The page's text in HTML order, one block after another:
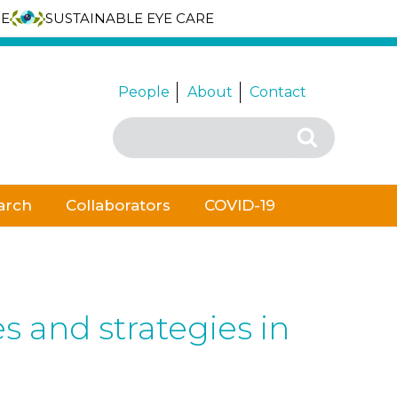
SUSTAINABLE EYE CARE
People About Contact
Search
for:
Search
Collaborators COVID-19
and strategies in